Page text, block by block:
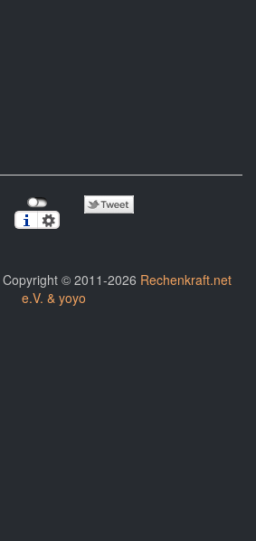
Copyright © 2011-2026 Rechenkraft.net
e.V. & yoyo